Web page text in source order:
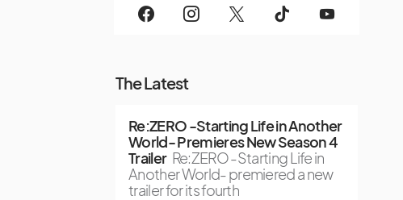
The Latest
Re:ZERO -Starting Life in Another
World- Premieres New Season 4
Trailer Re:ZERO -Starting Life in
Another World- premiered a new
trailer for its fourth